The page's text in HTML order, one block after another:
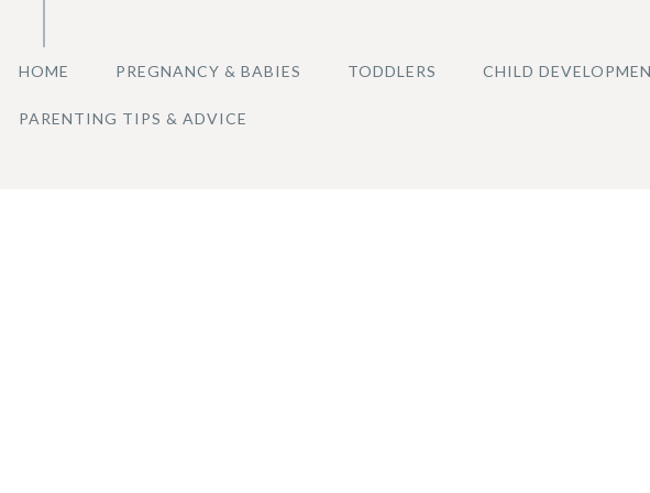
HOME PREGNANCY & BABIES TODDLERS CHILD
PARENTING TIPS & ADVICE